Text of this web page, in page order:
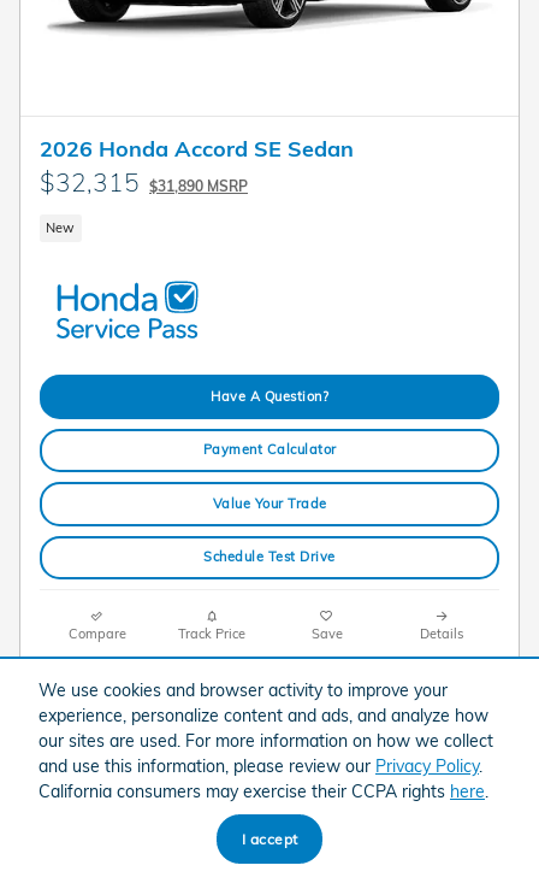
We use cookies and browser activity to improve your
experience, personalize content and ads, and analyze how
our sites are used. For more information on how we collect
and use this information, please review our Privacy Policy.
California consumers may exercise their CCPA rights here
I accept
2026 Honda Accord SE Sedan
$32,315 $31,890 MSRP
New
Have A Question?
Payment Calculator
Value Your Trade
Schedule Test Drive
Compare Track Price Save Details